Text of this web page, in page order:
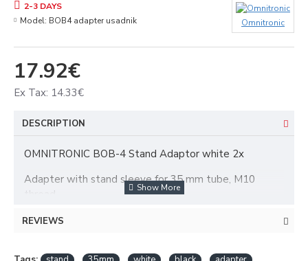
17.92€
Ex Tax: 14.33€
2-3 DAYS
Model: BOB4 adapter usadnik Omnitronic
DESCRIPTION
OMNITRONIC BOB-4 Stand Adaptor white 2x
Adapter with stand sleeve for 35 mm tube, M10
thread
systems
White lacquered steel version
REVIEWS